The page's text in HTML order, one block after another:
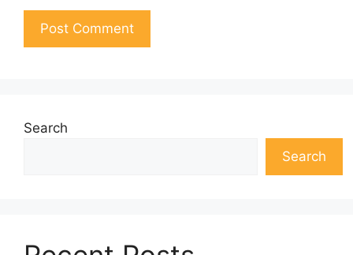
Search
Search